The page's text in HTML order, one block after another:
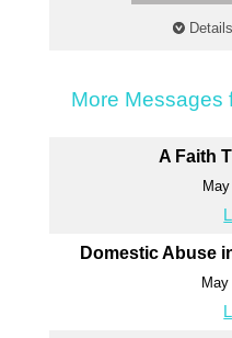
Details
More Messages
A Faith
Domestic Abuse